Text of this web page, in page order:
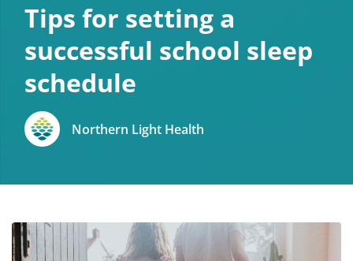
Tips for setting a
successful school sleep
schedule
Northern Light Health